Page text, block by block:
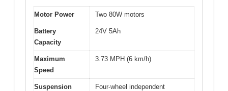
Motor Power Two 80W motors
Battery
Capacity
24V 5Ah
Maximum
Speed
3.73 MPH (6 km/h)
Suspension Four-wheel independent